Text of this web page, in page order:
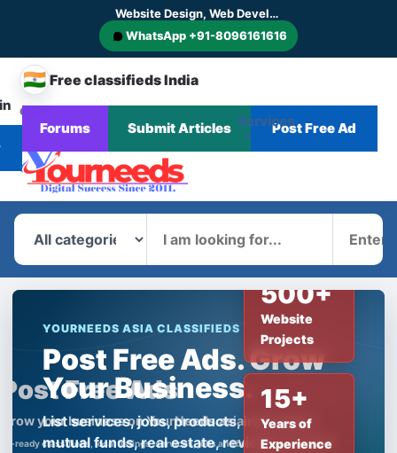
Website Design, Web Development, SEO, AI SEO, GEO, AEO, Digital Marketing, CMS and E-commerce Website Development
WhatsApp +91-8096161616
🇮🇳 Free classifieds India
CHANGE
COUNTRYHome CorporateBlogNews Services
Forums Submit Articles Post Free Ad
YOURNEEDS ASIA CLASSIFIEDS
Post Free Ads. Grow
Your Business.
List services, jobs, products, insurance,
mutual funds, real estate, reviews, creator
500+
Website
Projects
15+
Years of
Experience